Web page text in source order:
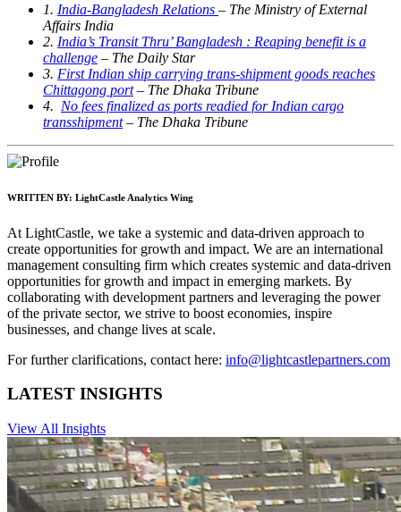
1. India-Bangladesh Relations – The Ministry of External
Affairs India
2. India’s Transit Thru’ Bangladesh : Reaping benefit is a
challenge – The Daily Star
3. First Indian ship carrying trans-shipment goods reaches
Chittagong port– The Dhaka Tribune
4. No fees finalized as ports readied for Indian cargo
transshipment– The Dhaka Tribune
WRITTEN BY: LightCastle Analytics Wing
At LightCastle, we take a systemic and data-driven approach to
create opportunities for growth and impact. We are an international
management consulting firm which creates systemic and data-driven
opportunities for growth and impact in emerging markets. By
collaborating with development partners and leveraging the power
of the private sector, we strive to boost economies, inspire
businesses, and change lives at scale.
For further clarifications, contact here: info@lightcastlepartners.com
LATEST INSIGHTS
View All Insights